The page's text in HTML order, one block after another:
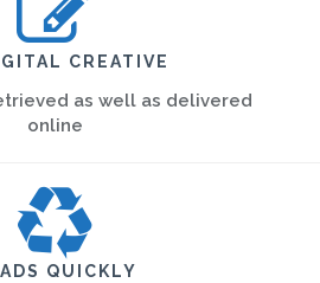
CREATIVE
as well as delivered
online
QUICKLY